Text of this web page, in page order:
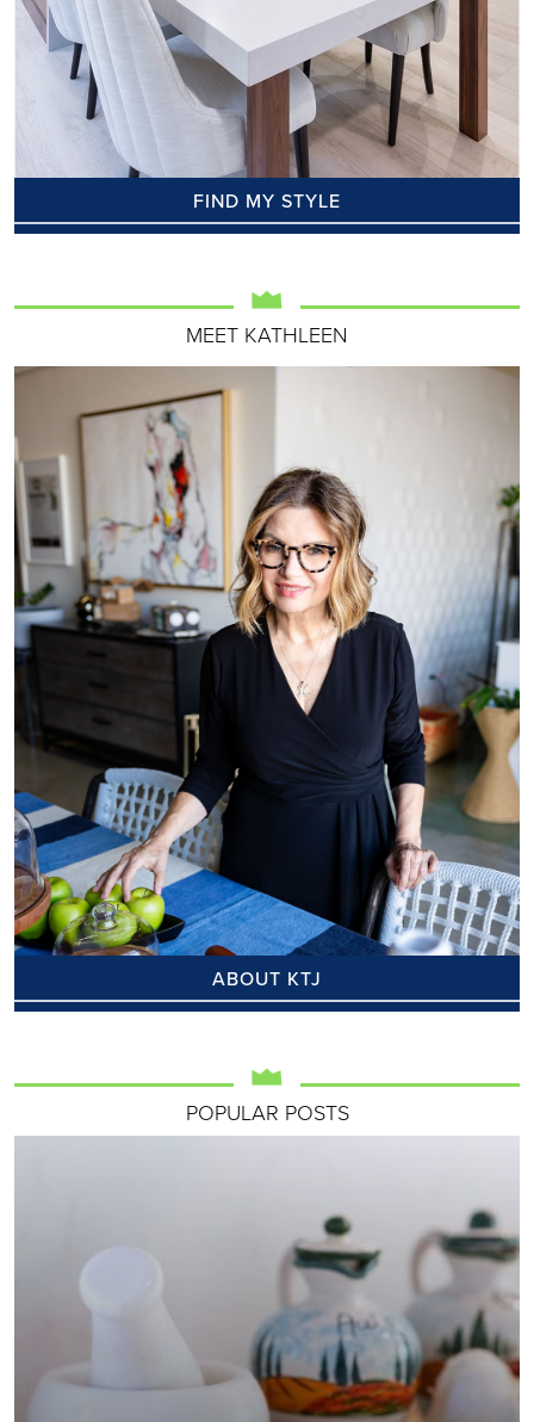
FIND MY STYLE
MEET KATHLEEN
ABOUT KTJ
POPULAR POSTS